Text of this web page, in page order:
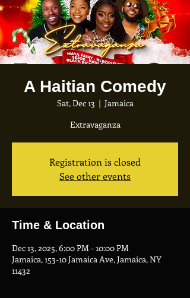
A Haitian Comedy
Sat, Dec 13
  |
Jamaica
Extravaganza
Registration is closed
See other events
Time & Location
Dec 13, 2025, 6:00 PM – 10:00 PM
Jamaica, 153-10 Jamaica Ave, Jamaica, NY
11432